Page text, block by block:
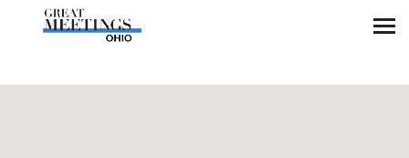
Skip to main content